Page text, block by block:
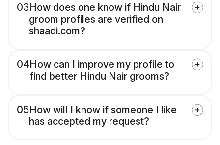
03How does one know if Hindu Nair
groom profiles are verified on
shaadi.com?
04How can I improve my profile to
find better Hindu Nair grooms?
05How will I know if someone I like
has accepted my request?